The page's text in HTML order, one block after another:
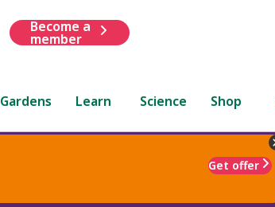
Become a
member
Gardens Learn Science Shop
Get offer